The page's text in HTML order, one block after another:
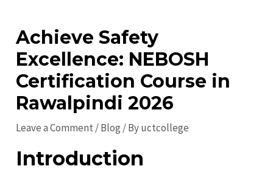
Achieve Safety
Excellence: NEBOSH
Certification Course in
Rawalpindi 2026
Leave a Comment /Blog / Byuctcollege
Introduction